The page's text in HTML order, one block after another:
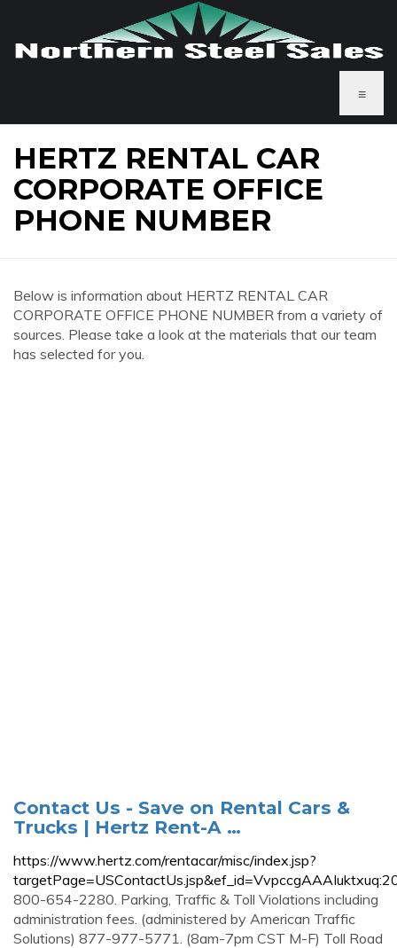
≡
HERTZ RENTAL CAR
CORPORATE OFFICE
PHONE NUMBER
Below is information about HERTZ RENTAL CAR
CORPORATE OFFICE PHONE NUMBER from a variety of
sources. Please take a look at the materials that our team
has selected for you.
Contact Us - Save on Rental Cars &
Trucks | Hertz Rent-A …
https://www.hertz.com/rentacar/misc/index.jsp?
800-654-2280. Parking, Traffic & Toll Violations including
administration fees. (administered by American Traffic
Solutions) 877-977-5771. (8am-7pm CST M-F) Toll Road